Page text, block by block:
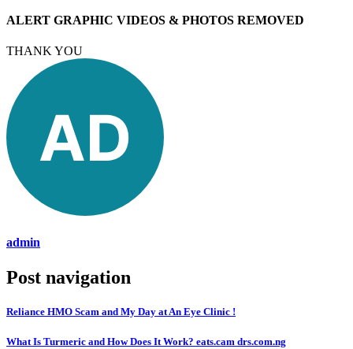
ALERT GRAPHIC VIDEOS & PHOTOS REMOVED
THANK YOU
admin
Post navigation
Reliance HMO Scam and My Day at An Eye Clinic !
What Is Turmeric and How Does It Work? eats.cam drs.com.ng